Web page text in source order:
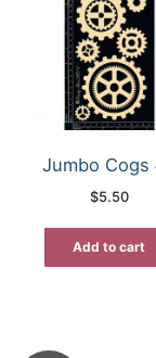
Jumbo Cogs
$5.50
Add to cart